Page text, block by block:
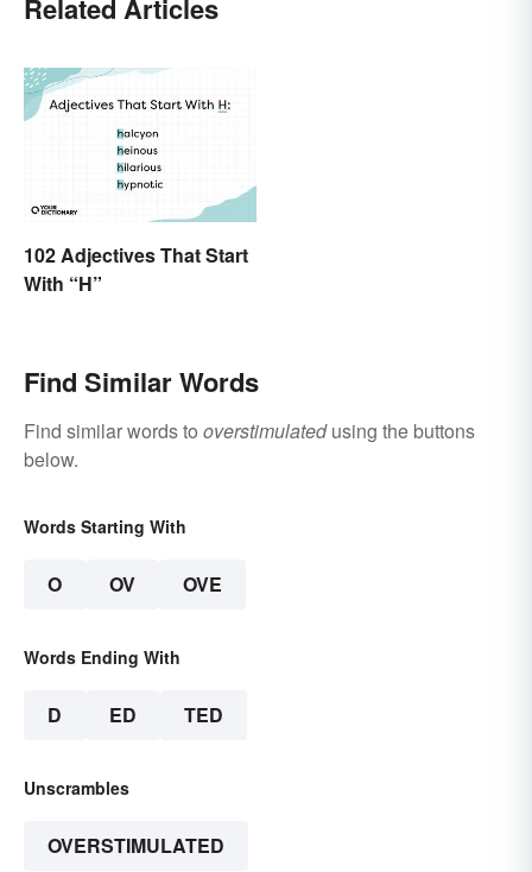
Related Articles
102 Adjectives That Start
With “H”
Find Similar Words
Find similar words to overstimulatedusing the buttons
below.
Words Starting With
O OV OVE
Words Ending With
D ED TED
Unscrambles
OVERSTIMULATED